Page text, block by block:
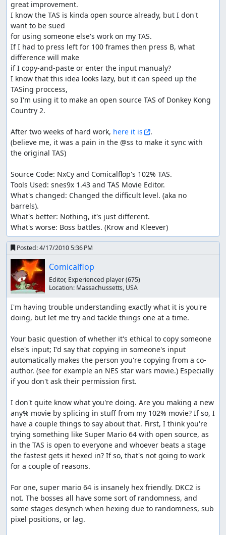
great improvement.
I know the TAS is kinda open source already, but I don't
want to be sued
for using someone else's work on my TAS.
If I had to press left for 100 frames then press B, what
difference will make
if I copy-and-paste or enter the input manualy?
I know that this idea looks lazy, but it can speed up the
TASing proccess,
so I'm using it to make an open source TAS of Donkey Kong
Country 2.
After two weeks of hard work, here it is
.
(believe me, it was a pain in the @ss to make it sync with
the original TAS)
Source Code: NxCy and Comicalflop's 102% TAS.
Tools Used: snes9x 1.43 and TAS Movie Editor.
What's changed: Changed the difficult level. (aka no
barrels).
What's better: Nothing, it's just different.
What's worse: Boss battles. (Krow and Kleever)
Posted:4/17/2010 5:36 PM
Comicalflop
Editor, Experienced player(675)
Location: Massachussetts, USA
I'm having trouble understanding exactly what it is you're
doing, but let me try and tackle things one at a time.
Your basic question of whether it's ethical to copy someone
else's input; I'd say that copying in someone's input
automatically makes the person you're copying from a co-
author. (see for example an NES star wars movie.) Especially
if you don't ask their permission first.
I don't quite know what you're doing. Are you making a new
any% movie by splicing in stuff from my 102% movie? If so, I
have a couple things to say about that. First, I think you're
trying something like Super Mario 64 with open source, as
in the TAS is open to everyone and whoever beats a stage
the fastest gets it hexed in? If so, that's not going to work
for a couple of reasons.
For one, super mario 64 is insanely hex friendly. DKC2 is
not. The bosses all have some sort of randomness, and
some stages desynch when hexing due to randomness, sub
pixel positions, or lag.